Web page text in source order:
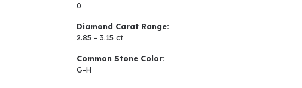
0
Diamond Carat Range:
2.85 - 3.15 ct
Common Stone Color:
G-H